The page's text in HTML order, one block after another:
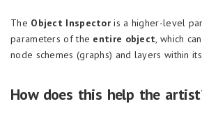
The Object Inspector is a higher-level
parameters of the entire object, which
node schemes (graphs) and layers within
How does this help the